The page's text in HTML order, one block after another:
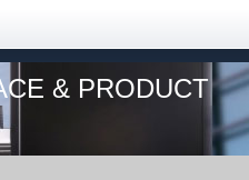
& PRODUCT